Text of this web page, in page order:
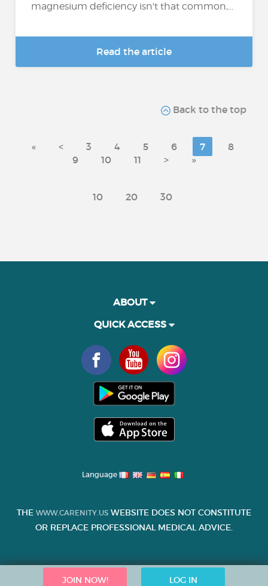
magnesium deficiency isn't that common,...
Read the article
Back to the top
« < 3 4 5 6 7
8
9
10 11 > »
10 20 30
JOIN NOW! LOG IN
ABOUT
QUICK ACCESS
Language
THE WWW.CARENITY.US WEBSITE DOES NOT CONSTITUTE
OR REPLACE PROFESSIONAL MEDICAL ADVICE.